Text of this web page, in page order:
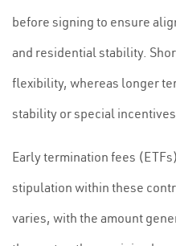
before signing to ensure
and residential stability.
flexibility, whereas longer
stability or special
Early termination fees
stipulation within these
varies, with the amount